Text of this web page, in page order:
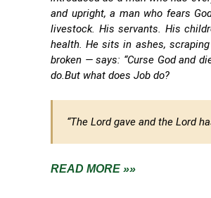
and upright, a man who fears
livestock. His servants. His
health. He sits in ashes,
broken — says: “Curse God and
do.But what does Job do?
“The Lord gave and the Lord
READ MORE »»